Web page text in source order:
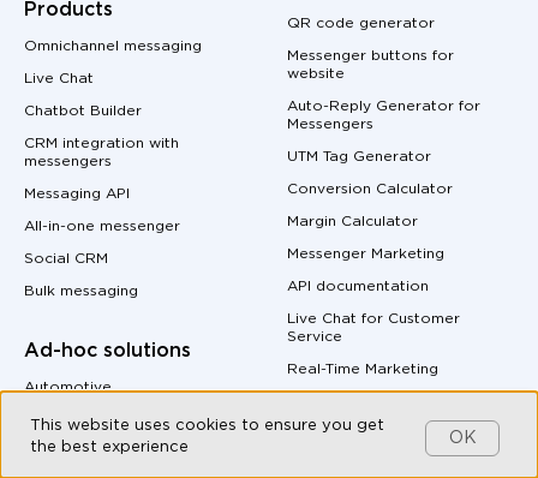
Products
Omnichannel messaging
Live Chat
Chatbot Builder
CRM integration with
messengers
Messaging API
All-in-one messenger
Social CRM
Bulk messaging
Ad-hoc solutions
Automotive
B2B Companies
E-commerce
QR code generator
Messenger buttons for
website
Auto-Reply Generator for
Messengers
UTM Tag Generator
Conversion Calculator
Margin Calculator
Messenger Marketing
API documentation
Live Chat for Customer
Service
Real-Time Marketing
This website uses cookies to ensure you get
the best experience
OK